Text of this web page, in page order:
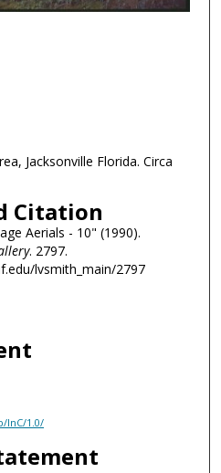
Jacksonville Florida. Circa
Citation
Aerials - 10" (1990).
. 2797.
lvsmith_main/2797
InC/1.0/